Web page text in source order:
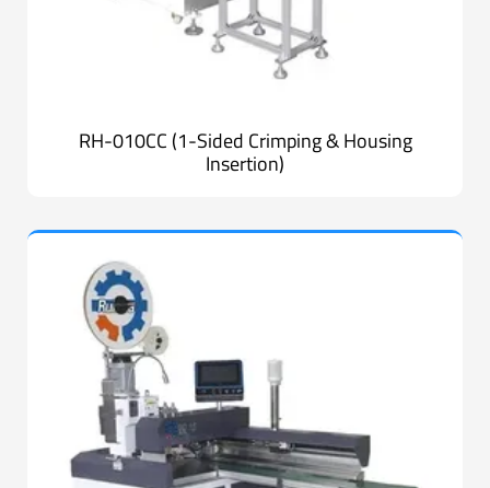
RH-010CC (1-Sided Crimping & Housing
Insertion)